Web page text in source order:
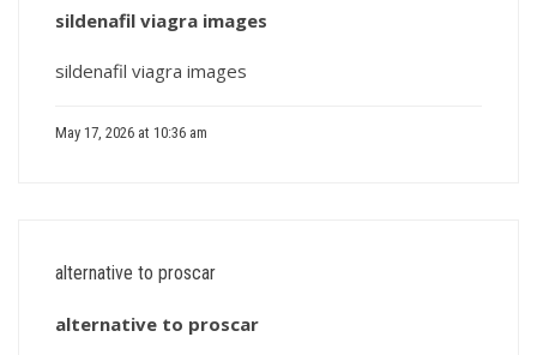
sildenafil viagra images
sildenafil viagra images
May 17, 2026 at 10:36 am
alternative to proscar
alternative to proscar